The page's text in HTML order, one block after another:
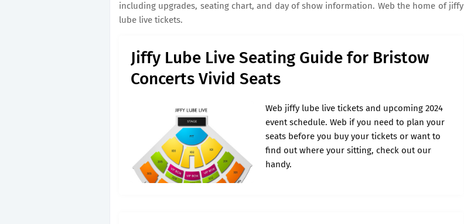
including upgrades, seating chart, and day of show information. Web the home of jiffy
lube live tickets.
Jiffy Lube Live Seating Guide for Bristow
Concerts Vivid Seats
Web jiffy lube live tickets and upcoming 2024
event schedule. Web if you need to plan your
seats before you buy your tickets or want to
find out where your sitting, check out our
handy.